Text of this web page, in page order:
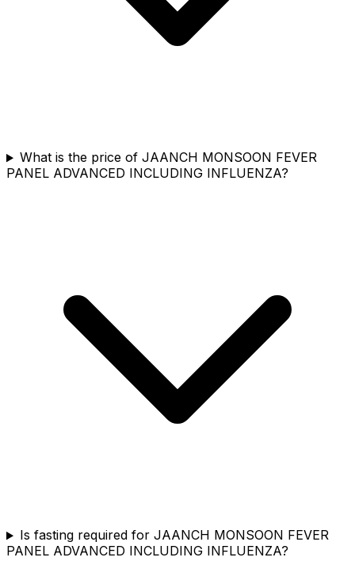
What is the price of JAANCH MONSOON FEVER
PANEL ADVANCED INCLUDING INFLUENZA?
Is fasting required for JAANCH MONSOON FEVER
PANEL ADVANCED INCLUDING INFLUENZA?